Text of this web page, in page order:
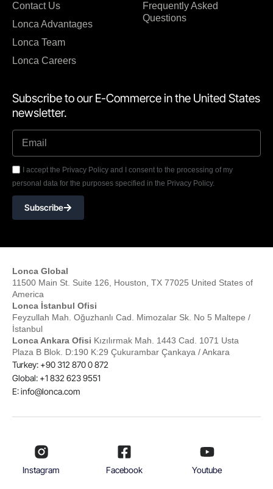
Contact Us
Lonca Advantages
Lonca Team
Lonca Careers
Frequently Asked
Questions
Subscribe to our E-Commerce in the United States
newsletter.
I accept the Privacy Policy and I consent to the processing of my
personal data for the purposes specified in the Privacy Policy.
Subscribe
Lonca Global
11500 Main St. Suite 126, Houston, TX 77025 United States of
America
Lonca İstanbul Ofisi
Feyzullah Mah. Oğuzhanlı Cad. Mimozalar Sk. No 5 Maltepe /
İstanbul
Lonca Ankara Ofisi Kızılırmak Mah. 1443 Cad. 1071 Usta
Plaza B Blok. D:190 K:29 Çukurambar Çankaya / Ankara
Turkey: +90 312 870 0 872
Global: +1 832 623 9551
E:info@lonca.com
Instagram Facebook Youtube